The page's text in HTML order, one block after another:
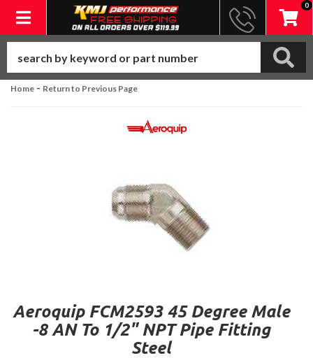
Toggle navigation
0
Home - Return to Previous Page
Aeroquip FCM2593 45 Degree Male
-8 AN To 1/2" NPT Pipe Fitting
Steel